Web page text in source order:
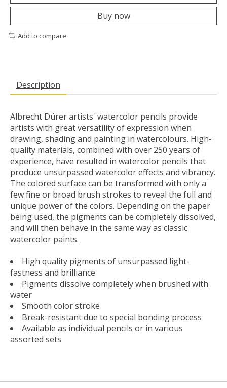
Buy now
Add to compare
Description
Albrecht Dürer artists' watercolor pencils provide
artists with great versatility of expression when
drawing, shading and painting in watercolours. High-
quality materials, combined with over 250 years of
experience, have resulted in watercolor pencils that
produce unsurpassed watercolor effects and vibrancy.
The colored surface can be transformed with only a
few fine or broad brush strokes to reveal the full and
unique power of the colors. Depending on the paper
being used, the pigments can be completely dissolved,
and will then behave in the same way as classic
watercolor paints.
High quality pigments of unsurpassed light-
fastness and brilliance
Pigments dissolve completely when brushed with
water
Smooth color stroke
Break-resistant due to special bonding process
Available as individual pencils or in various
assorted sets